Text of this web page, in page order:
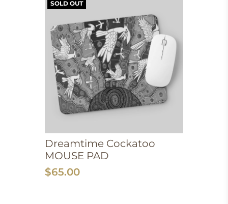
SOLD OUT
Dreamtime Cockatoo
MOUSE PAD
$65.00